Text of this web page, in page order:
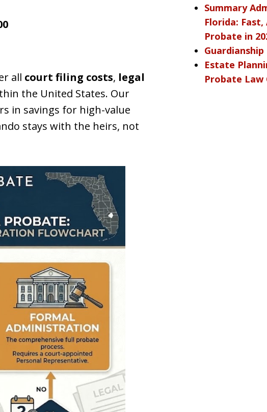
all court filing costs, legal
the United States. Our
in savings for high-value
stays with the heirs, not
Summary
Florida:
Probate in
Guardianship
Estate
Probate Law